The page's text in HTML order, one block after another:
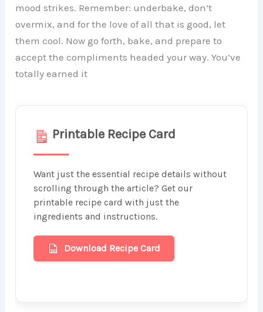
mood strikes. Remember: underbake, don’t
overmix, and for the love of all that is good, let
them cool. Now go forth, bake, and prepare to
accept the compliments headed your way. You’ve
totally earned it
Printable Recipe Card
Want just the essential recipe details without
scrolling through the article? Get our
printable recipe card with just the
ingredients and instructions.
Download Recipe Card